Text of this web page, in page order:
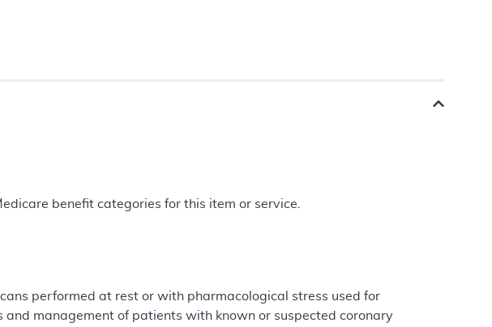
benefit categories for this item or service.
performed at rest or with pharmacological stress used for
management of patients with known or suspected coronary